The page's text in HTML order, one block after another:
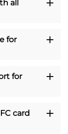
all
for
for
card